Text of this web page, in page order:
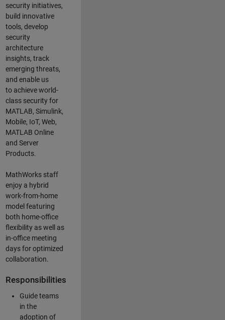
security initiatives,
build innovative
tools, develop
security
architecture
insights, track
emerging threats,
and enable us
to achieve world-
class security for
MATLAB, Simulink,
Mobile, IoT, Web,
MATLAB Online
and Server
Products.
MathWorks staff
enjoy a hybrid
work-from-home
model featuring
both home-office
flexibility as well as
in-office meeting
days for optimized
collaboration.
Responsibilities
Guide teams
in the
adoption of